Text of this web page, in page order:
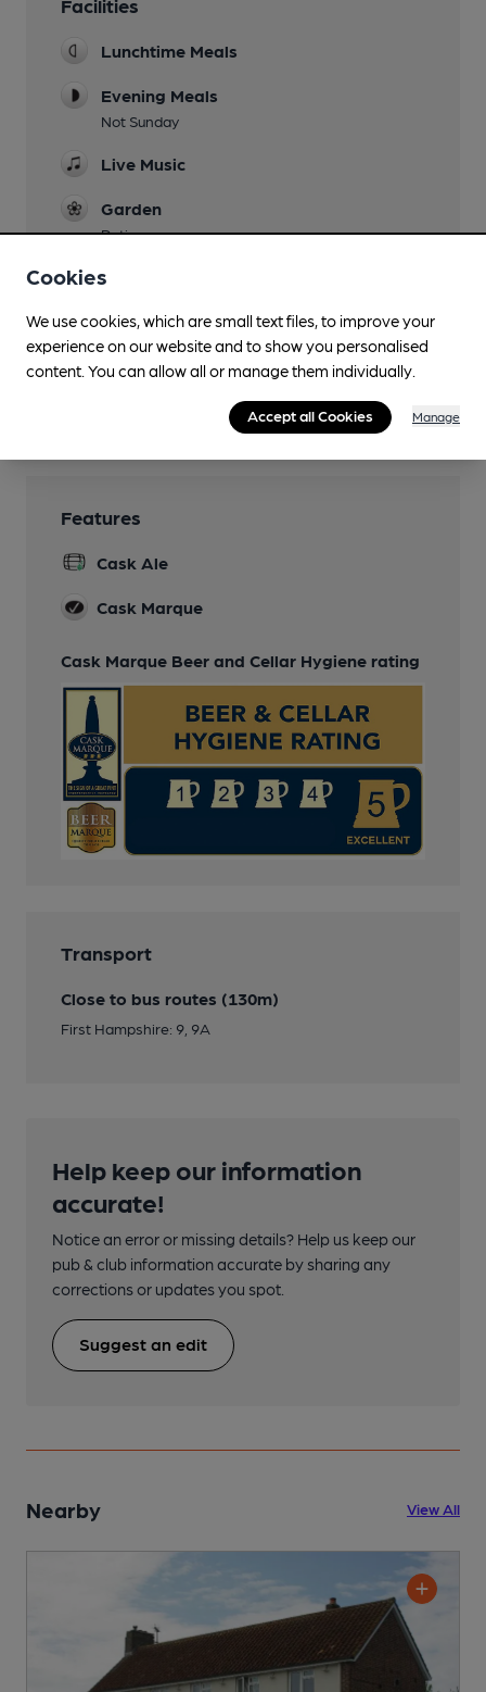
Facilities
Lunchtime Meals
Evening Meals
Not Sunday
Live Music
Garden
Patio
Family Friendly
Parking
Dog Friendly
Features
Cask Ale
Cask Marque
Cask Marque Beer and Cellar Hygiene rating
Transport
Close to bus routes (130m)
First Hampshire: 9, 9A
Help keep our information
accurate!
Notice an error or missing details? Help us keep our
pub & club information accurate by sharing any
corrections or updates you spot.
Suggest an edit
Nearby View All
Cookies
We use cookies, which are small text files, to improve your
experience on our website and to show you personalised
content. You can allow all or manage them individually.
Accept all Cookies Manage